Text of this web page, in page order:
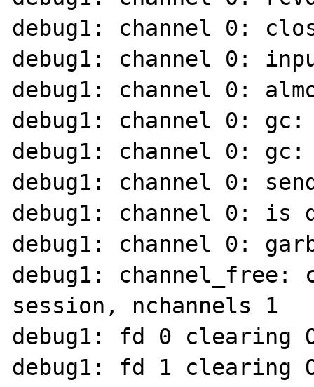
debug1: channel 0:
debug1: channel 0:
debug1: channel 0:
debug1: channel 0:
debug1: channel 0: gc:
debug1: channel 0:
debug1: channel 0: is
debug1: channel 0:
debug1:
session, nchannels 1
debug1: fd 0 clearing
debug1: fd 1 clearing